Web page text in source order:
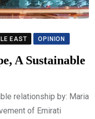
EAST OPINION
A Sustainable
relationship by: Maria
of Emirati